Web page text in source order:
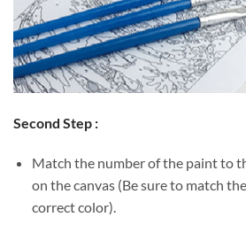
Second Step :
Match the number of the paint to
on the canvas (Be sure to match
correct color).